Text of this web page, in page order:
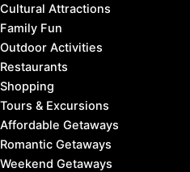
Cultural Attractions
Family Fun
Outdoor Activities
Restaurants
Shopping
Tours & Excursions
Affordable Getaways
Romantic Getaways
Weekend Getaways